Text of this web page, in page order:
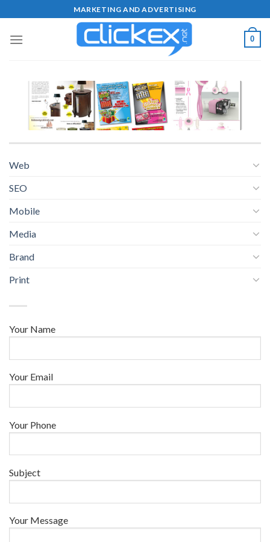
to
content
MARKETING AND ADVERTISING
0
Web
SEO
Mobile
Media
Brand
Print
Your Name
Your Email
Your Phone
Subject
Your Message